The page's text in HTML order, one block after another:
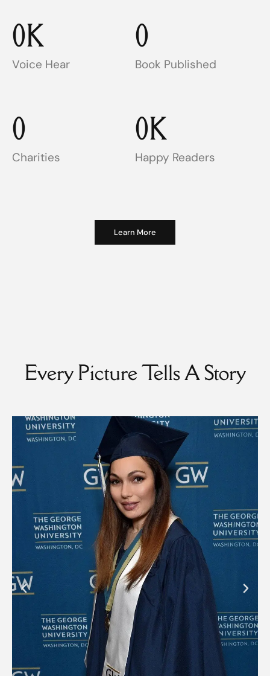
Voice Hear
0K
Book Published
0
Charities
0
Happy Readers
0K
Learn More
Every Picture Tells A Story